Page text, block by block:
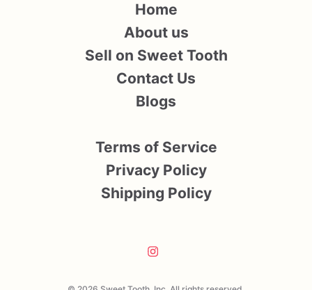
Home
About us
Sell on Sweet Tooth
Contact Us
Blogs
Terms of Service
Privacy Policy
Shipping Policy